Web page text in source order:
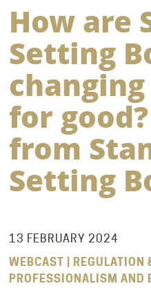
How are
Setting
for
from
Setting
13 FEBRUARY 2024
WEBCAST | REGULATION
PROFESSIONALISM AND